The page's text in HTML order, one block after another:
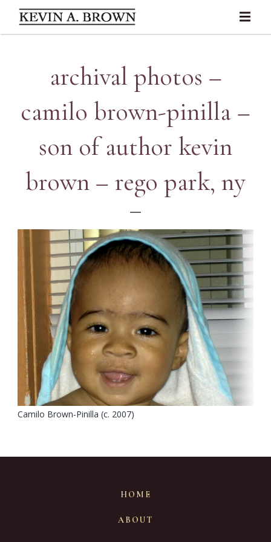
archival photos –
camilo brown-pinilla –
son of author kevin
brown – rego park, ny
Camilo Brown-Pinilla (c. 2007)
HOME
ABOUT